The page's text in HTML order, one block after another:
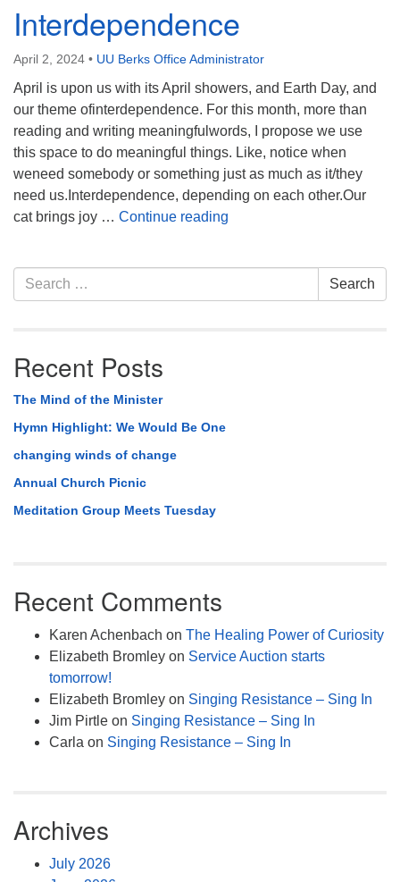
Interdependence
April 2, 2024 • UU Berks Office Administrator
April is upon us with its April showers, and Earth Day, and
our theme ofinterdependence. For this month, more than
reading and writing meaningfulwords, I propose we use
this space to do meaningful things. Like, notice when
weneed somebody or something just as much as it/they
need us.Interdependence, depending on each other.Our
cat brings joy … Continue reading
Section
Navigation
Search
for:
Search
Recent Posts
The Mind of the Minister
Hymn Highlight: We Would Be One
changing winds of change
Annual Church Picnic
Meditation Group Meets Tuesday
Recent Comments
Karen Achenbach on The Healing Power of Curiosity
Elizabeth Bromley on Service Auction starts
tomorrow!
Elizabeth Bromley on Singing Resistance – Sing In
Jim Pirtle on Singing Resistance – Sing In
Carla on Singing Resistance – Sing In
Archives
July 2026